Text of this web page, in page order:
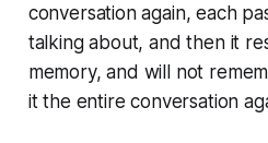
conversation again, each
talking about, and then it
memory, and will not
it the entire conversation